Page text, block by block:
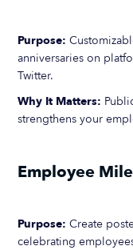
Purpose:
anniversaries on
Twitter.
Why It Matters:
strengthens your
Employee
Purpose: Create
celebrating